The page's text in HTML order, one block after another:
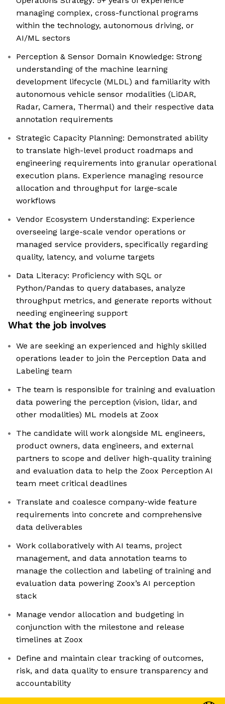
managing complex, cross-functional programs
within the technology, autonomous driving, or
AI/ML sectors
Perception & Sensor Domain Knowledge: Strong
understanding of the machine learning
development lifecycle (MLDL) and familiarity with
autonomous vehicle sensor modalities (LiDAR,
Radar, Camera, Thermal) and their respective data
annotation requirements
Strategic Capacity Planning: Demonstrated ability
to translate high-level product roadmaps and
engineering requirements into granular operational
execution plans. Experience managing resource
allocation and throughput for large-scale
workflows
Vendor Ecosystem Understanding: Experience
overseeing large-scale vendor operations or
managed service providers, specifically regarding
quality, latency, and volume targets
Data Literacy: Proficiency with SQL or
Python/Pandas to query databases, analyze
throughput metrics, and generate reports without
needing engineering support
What the job involves
We are seeking an experienced and highly skilled
operations leader to join the Perception Data and
Labeling team
The team is responsible for training and evaluation
data powering the perception (vision, lidar, and
other modalities) ML models at Zoox
The candidate will work alongside ML engineers,
product owners, data engineers, and external
partners to scope and deliver high-quality training
and evaluation data to help the Zoox Perception AI
team meet critical deadlines
Translate and coalesce company-wide feature
requirements into concrete and comprehensive
data deliverables
Work collaboratively with AI teams, project
management, and data annotation teams to
manage the collection and labeling of training and
evaluation data powering Zoox’s AI perception
stack
Manage vendor allocation and budgeting in
conjunction with the milestone and release
timelines at Zoox
Define and maintain clear tracking of outcomes,
risk, and data quality to ensure transparency and
accountability